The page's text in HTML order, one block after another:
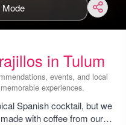
Mode
in Tulum
events, and local
experiences.
Spanish cocktail, but we
with coffee from our